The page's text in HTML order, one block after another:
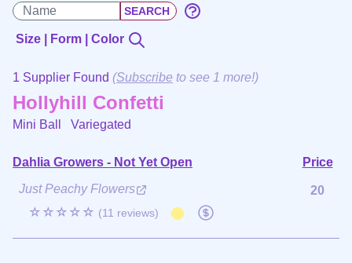
Size | Form | Color
1 Supplier Found (Subscribe to see 1 more!)
Hollyhill Confetti
Mini Ball Variegated
Dahlia Growers - Not Yet Open
Price
Just Peachy Flowers
☆☆☆☆☆ (11 reviews)
20